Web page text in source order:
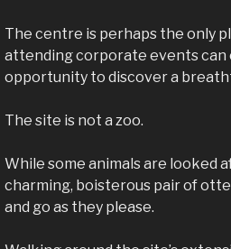
The centre is perhaps the only
attending corporate events can
opportunity to discover a
The site is not a zoo.
While some animals are looked
charming, boisterous pair of
and go as they please.